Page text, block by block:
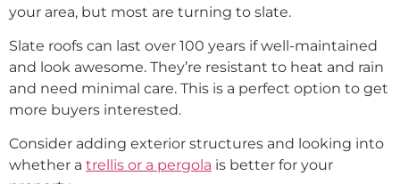
your area, but most are turning to slate.
Slate roofs can last over 100 years if well-maintained
and look awesome. They’re resistant to heat and rain
and need minimal care. This is a perfect option to get
more buyers interested.
Consider adding exterior structures and looking into
whether a trellis or a pergola is better for your